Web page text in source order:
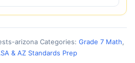
arizona Categories: Grade 7 Math,
& AZ Standards Prep